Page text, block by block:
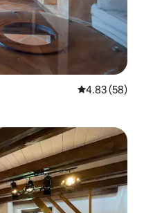
4.83 out of 5
4.83 (58)